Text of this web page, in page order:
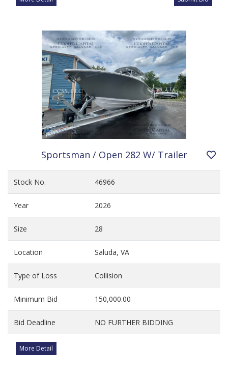
Sportsman / Open 282 W/ Trailer
Stock No. 46966
Year 2026
Size 28
Location Saluda, VA
Type of Loss Collision
Minimum Bid 150,000.00
Bid Deadline NO FURTHER BIDDING
More Detail